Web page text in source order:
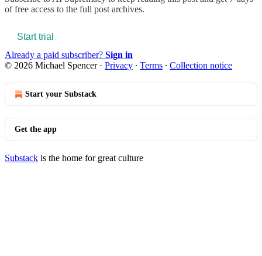
of free access to the full post archives.
Start trial
Already a paid subscriber? Sign in
© 2026 Michael Spencer· Privacy ∙ Terms ∙ Collection notice
Start your Substack
Get the app
Substack is the home for great culture